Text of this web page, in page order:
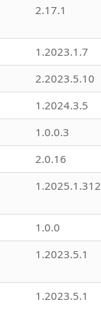
2.17.1
1.2023.1.7
2.2023.5.10
1.2024.3.5
1.0.0.3
2.0.16
1.2025.1.312
1.0.0
1.2023.5.1
1.2023.5.1